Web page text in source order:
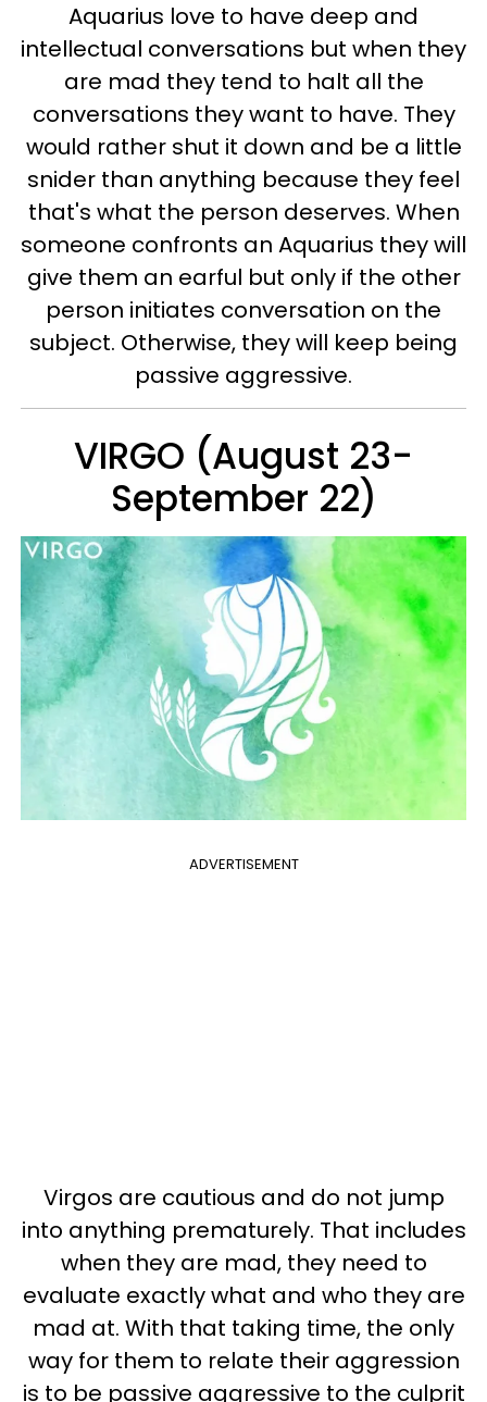
Aquarius love to have deep and
intellectual conversations but when they
are mad they tend to halt all the
conversations they want to have. They
would rather shut it down and be a little
snider than anything because they feel
that's what the person deserves. When
someone confronts an Aquarius they will
give them an earful but only if the other
person initiates conversation on the
subject. Otherwise, they will keep being
passive aggressive.
VIRGO (August 23-
September 22)
ADVERTISEMENT
Virgos are cautious and do not jump
into anything prematurely. That includes
when they are mad, they need to
evaluate exactly what and who they are
mad at. With that taking time, the only
way for them to relate their aggression
is to be passive aggressive to the culprit